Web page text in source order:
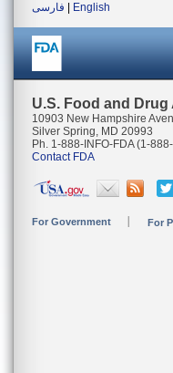
فارسی
English
U.S. Food and
10903 New Hampshire
Silver Spring, MD 20993
Ph. 1-888-INFO-FDA (1-
Contact FDA
For Government For